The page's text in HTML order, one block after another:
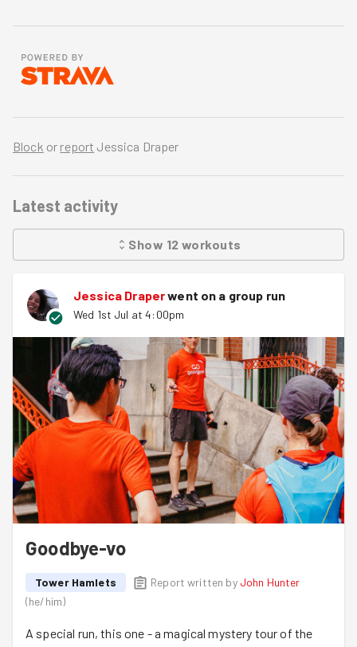
Block or report Jessica Draper
Latest activity
Show 12 workouts
Jessica Draperwent on a group run
Wed 1st Jul at 4:00pm
Goodbye-vo
Tower Hamlets Report written by John Hunter
(he/him)
A special run, this one - a magical mystery tour of the